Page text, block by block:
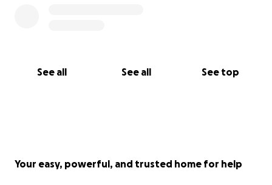
See all See all See top
Your easy, powerful, and trusted home for help